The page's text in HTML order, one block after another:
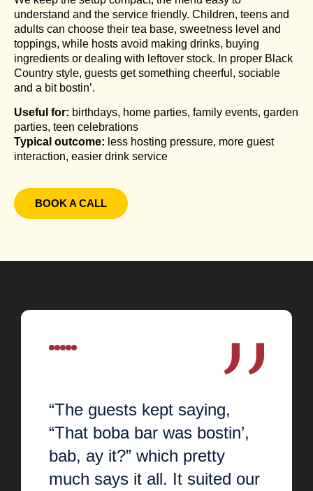
understand and the service friendly. Children, teens and
adults can choose their tea base, sweetness level and
toppings, while hosts avoid making drinks, buying
ingredients or dealing with leftover stock. In proper Black
Country style, guests get something cheerful, sociable
and a bit bostin’.
Useful for: birthdays, home parties, family events, garden
parties, teen celebrations
Typical outcome: less hosting pressure, more guest
interaction, easier drink service
BOOK A CALL
“The guests kept saying,
“That boba bar was bostin’,
bab, ay it?” which pretty
much says it all. It suited our